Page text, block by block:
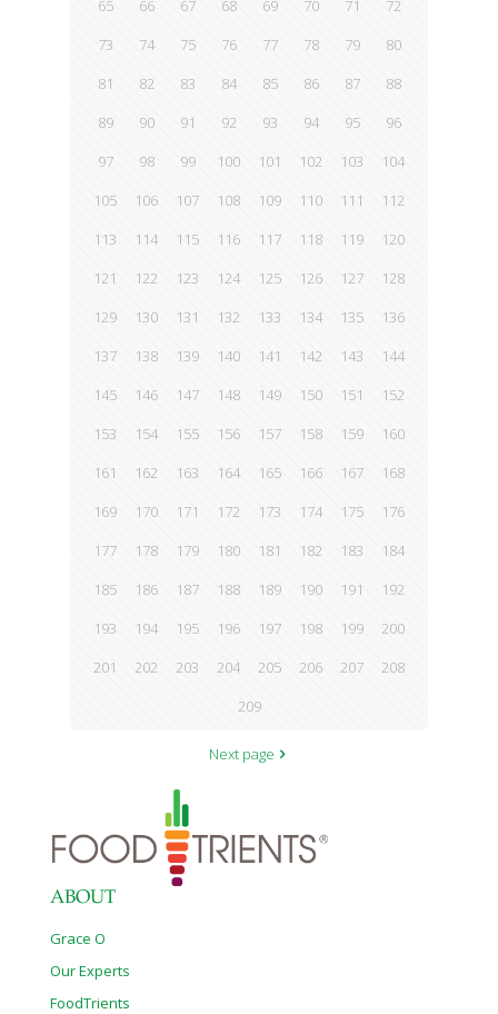
65
66 67 68 69 70 71
72
73
74 75 76 77 78 79
80
81
82 83 84 85 86 87
88
89
90 91 92 93 94 95
96
97
98 99 100 101 102 103
104
105
106 107 108 109 110 111
112
113
114 115 116 117 118 119
120
121
122 123 124 125 126 127
128
129
130 131 132 133 134 135
136
137
138 139 140 141 142 143
144
145
146 147 148 149 150 151
152
153
154 155 156 157 158 159
160
161
162 163 164 165 166 167
168
169
170 171 172 173 174 175
176
177
178 179 180 181 182 183
184
185
186 187 188 189 190 191
192
193
194 195 196 197 198 199
200
201
202 203 204 205 206 207
208
209
Next page
ABOUT
Grace O
Our Experts
FoodTrients